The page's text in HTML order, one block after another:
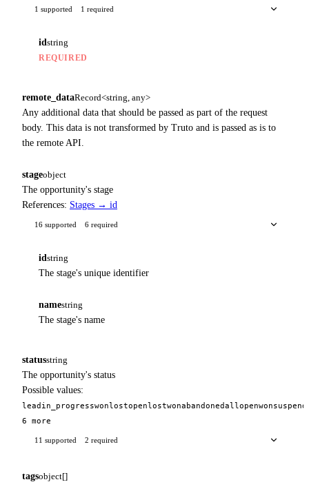
1 supported 1 required
id string
REQUIRED
remote_dataRecord<string, any>
Any additional data that should be passed as part of the request
body. This data is not transformed by Truto and is passed as is to
the remote API.
stageobject
The opportunity's stage
References: Stages → id
16 supported 6 required
id string
The stage's unique identifier
namestring
The stage's name
statusstring
The opportunity's status
Possible values:
lead in_progresswonlostopenlostwonabandonedallopenwon
6 more
11 supported 2 required
tagsobject[]